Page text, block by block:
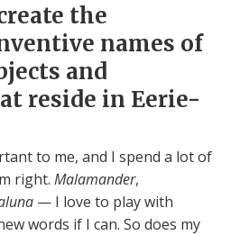
the
names of
and
reside in Eerie-
to me, and I spend a lot of
right. Malamander,
— I love to play with
words if I can. So does my